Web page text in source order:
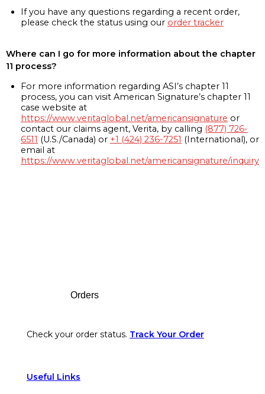
If you have any questions regarding a recent order,
please check the status using our order tracker
Where can I go for more information about the chapter
11 process?
For more information regarding ASI’s chapter 11
process, you can visit American Signature’s chapter 11
case website at
https://www.veritaglobal.net/americansignature or
contact our claims agent, Verita, by calling (877) 726-
6511 (U.S./Canada) or +1 (424) 236-7251 (International), or
email at
https://www.veritaglobal.net/americansignature/inquiry
Orders
Check your order status. Track Your Order
Useful Links